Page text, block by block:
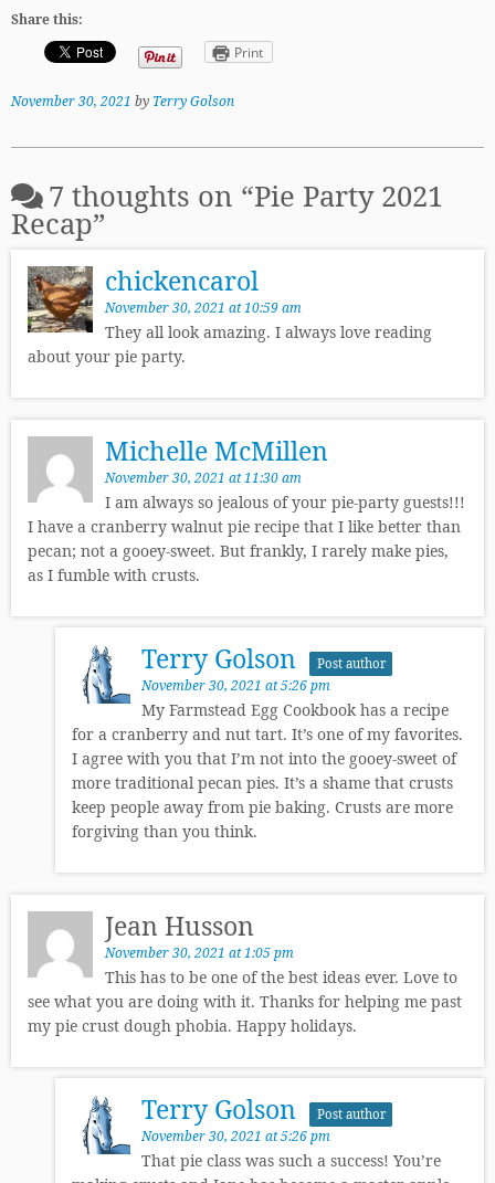
Share this:
Print
November 30, 2021 by Terry Golson
7 thoughts on “Pie Party 2021
Recap”
chickencarol
November 30, 2021 at 10:59 am
They all look amazing. I always love reading
about your pie party.
Michelle McMillen
November 30, 2021 at 11:30 am
I am always so jealous of your pie-party guests!!!
I have a cranberry walnut pie recipe that I like better than
pecan; not a gooey-sweet. But frankly, I rarely make pies,
as I fumble with crusts.
Terry Golson Post author
November 30, 2021 at 5:26 pm
My Farmstead Egg Cookbook has a recipe
for a cranberry and nut tart. It’s one of my favorites.
I agree with you that I’m not into the gooey-sweet of
more traditional pecan pies. It’s a shame that crusts
keep people away from pie baking. Crusts are more
forgiving than you think.
Jean Husson
November 30, 2021 at 1:05 pm
This has to be one of the best ideas ever. Love to
see what you are doing with it. Thanks for helping me past
my pie crust dough phobia. Happy holidays.
Terry Golson Post author
November 30, 2021 at 5:26 pm
That pie class was such a success! You’re